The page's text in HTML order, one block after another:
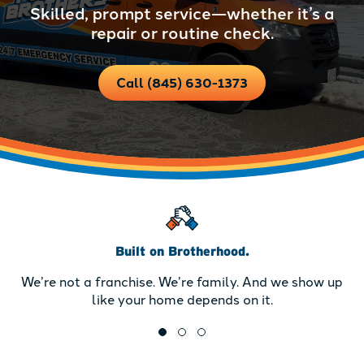
Skilled, prompt service—whether it’s a
repair or routine check.
Call (845) 630-1373
Built on Brotherhood.
We’re not a franchise. We’re family. And we show up
like your home depends on it.